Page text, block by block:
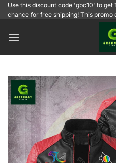
SkipUse this discount code 'gbc10' to
chance for free shipping! This promo